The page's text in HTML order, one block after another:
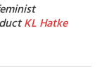
KL Hatke